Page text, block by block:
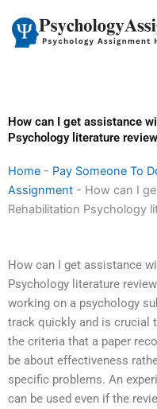
content
How can I get assistance
Psychology literature
Home - Pay Someone To
Assignment - How can I
Rehabilitation Psychology
How can I get assistance
Psychology literature
working on a psychology
track quickly and is crucial
the criteria that a paper
be about effectiveness
specific problems. An
can be used even if the